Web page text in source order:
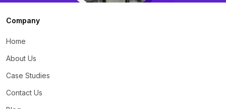
Company
Home
About Us
Case Studies
Contact Us